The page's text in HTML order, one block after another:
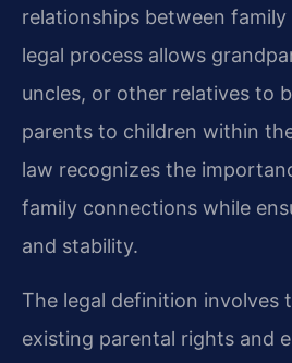
relationships between family
legal process allows
uncles, or other relatives to
parents to children within
law recognizes the
family connections while
and stability.
The legal definition involves
existing parental rights and